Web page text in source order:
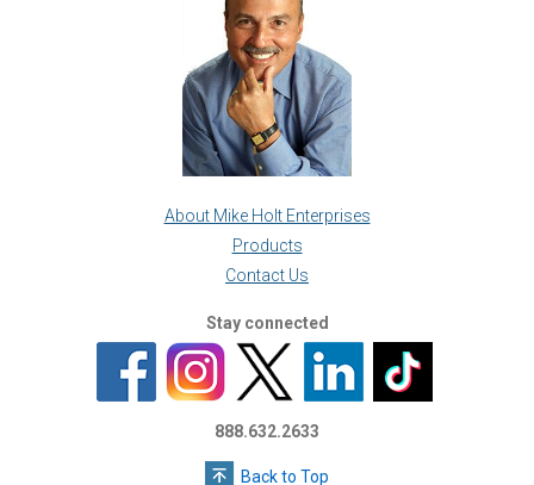
About Mike Holt Enterprises
Products
Contact Us
Stay connected
888.632.2633
Back to Top